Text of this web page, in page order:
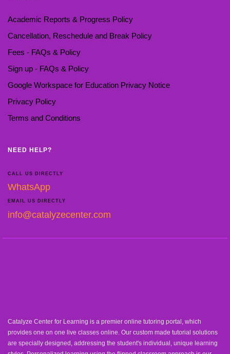
Academic Reports & Progress Policy
Cancellation, Reschedule and Break Policy
Fees - FAQs & Policy
Sign up - FAQs & Policy
Google Workspace for Education Privacy Notice
Privacy Policy
Terms and Conditions
NEED HELP?
CALL US DIRECTLY
WhatsApp
EMAIL US DIRECTLY
info@catalyzecenter.com
Catalyze Center for Learning is a premier online tutoring portal, which
provides one on one live classes online. Our custom made tutorial solutions
are specially designed, addressing the student's individual, unique learning